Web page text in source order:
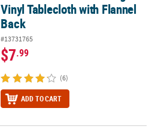
Vinyl Tablecloth with Flannel
Back
#13731765
$7.99
(6)
ADD TO CART